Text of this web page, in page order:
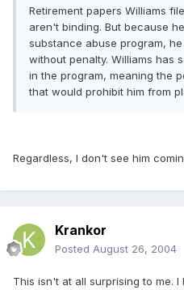
Retirement papers Williams
aren't binding. But because
substance abuse program,
without penalty. Williams has
in the program, meaning the
that would prohibit him from
Regardless, I don't see him
Krankor
Posted August 26, 2004
This isn't at all surprising to me.